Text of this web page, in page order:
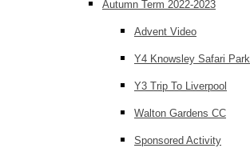
Autumn Term 2022-2023
Advent Video
Y4 Knowsley Safari Park
Y3 Trip To Liverpool
Walton Gardens CC
Sponsored Activity